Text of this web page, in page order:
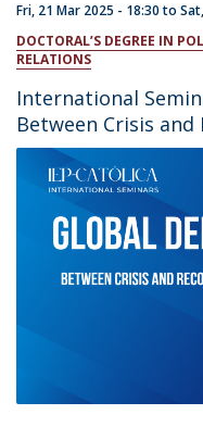
Fri, 21 Mar 2025 - 18:30to
DOCTORAL’S DEGREE IN
RELATIONS
International
Between Crisis and